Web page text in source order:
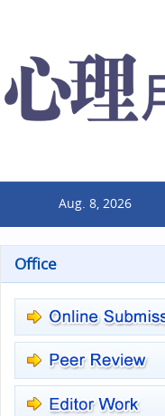
Aug. 8, 2026
Office